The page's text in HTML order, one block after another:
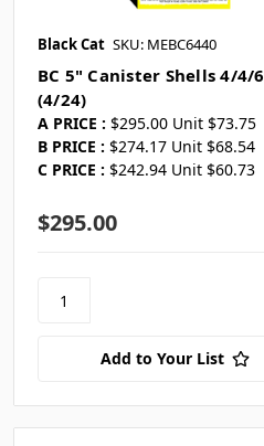
Black Cat SKU: MEBC6440
BC 5" Canister Shells 4/4/6
(4/24)
A PRICE : $295.00 Unit $73.75
B PRICE : $274.17 Unit $68.54
C PRICE : $242.94 Unit $60.73
$295.00
Add to Your List